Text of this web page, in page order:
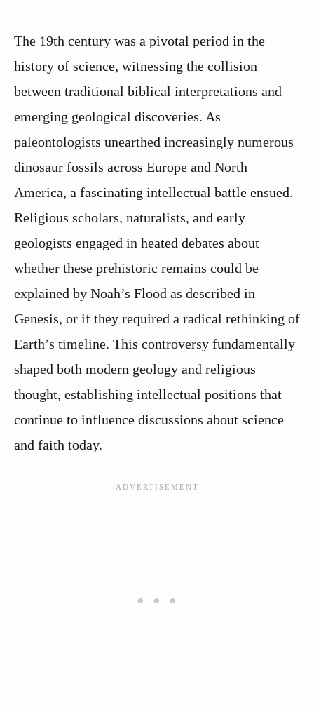
The 19th century was a pivotal period in the
history of science, witnessing the collision
between traditional biblical interpretations and
emerging geological discoveries. As
paleontologists unearthed increasingly numerous
dinosaur fossils across Europe and North
America, a fascinating intellectual battle ensued.
Religious scholars, naturalists, and early
geologists engaged in heated debates about
whether these prehistoric remains could be
explained by Noah’s Flood as described in
Genesis, or if they required a radical rethinking of
Earth’s timeline. This controversy fundamentally
shaped both modern geology and religious
thought, establishing intellectual positions that
continue to influence discussions about science
and faith today.